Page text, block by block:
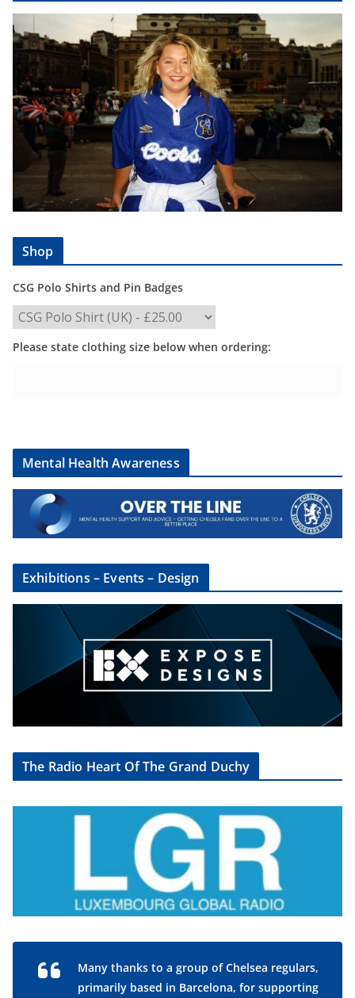
Shop
CSG Polo Shirts and Pin Badges
Please state clothing size below when ordering:
Mental Health Awareness
Exhibitions – Events – Design
The Radio Heart Of The Grand Duchy
Many thanks to a group of Chelsea regulars,
primarily based in Barcelona, for supporting